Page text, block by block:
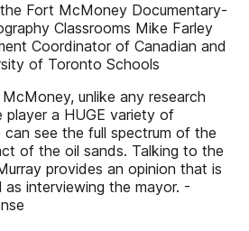
Fort McMoney Documentary-
Classrooms Mike Farley
Coordinator of Canadian and
of Toronto Schools
unlike any research
player a HUGE variety of
see the full spectrum of the
of the oil sands. Talking to the
provides an opinion that is
as interviewing the mayor. -